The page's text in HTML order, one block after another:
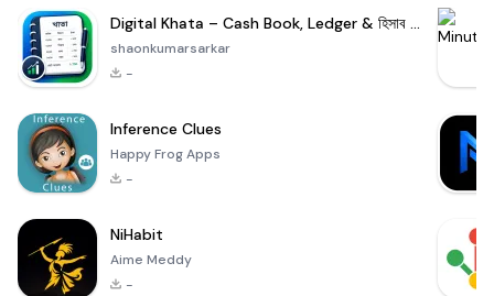
Digital Khata – Cash Book, Ledger & হিসাব খাতা
shaonkumarsarkar
-
Inference Clues
Happy Frog Apps
-
NiHabit
Aime Meddy
-